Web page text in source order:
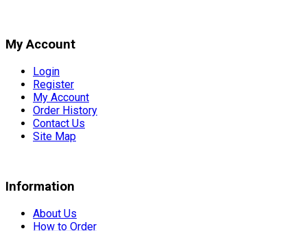
My Account
Login
Register
My Account
Order History
Contact Us
Site Map
Information
About Us
How to Order